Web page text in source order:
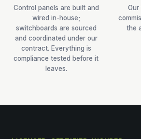
Control panels are built and
wired in-house;
switchboards are sourced
and coordinated under our
contract. Everything is
compliance tested before it
leaves.
Our
the